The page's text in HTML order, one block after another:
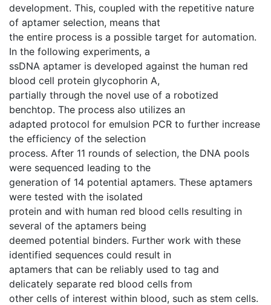
development. This, coupled with the repetitive nature
of aptamer selection, means that
the entire process is a possible target for automation.
In the following experiments, a
ssDNA aptamer is developed against the human red
blood cell protein glycophorin A,
partially through the novel use of a robotized
benchtop. The process also utilizes an
adapted protocol for emulsion PCR to further increase
the efficiency of the selection
process. After 11 rounds of selection, the DNA pools
were sequenced leading to the
generation of 14 potential aptamers. These aptamers
were tested with the isolated
protein and with human red blood cells resulting in
several of the aptamers being
deemed potential binders. Further work with these
identified sequences could result in
aptamers that can be reliably used to tag and
delicately separate red blood cells from
other cells of interest within blood, such as stem cells.